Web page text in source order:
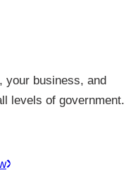
your business, and
levels of government.